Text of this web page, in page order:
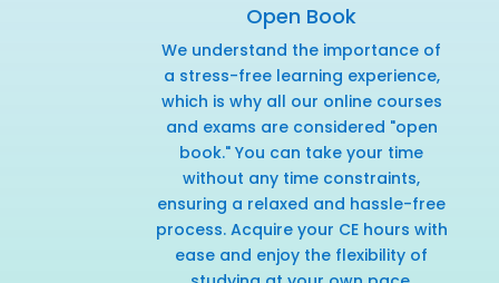
Open Book
We understand the importance of
a stress-free learning experience,
which is why all our online courses
and exams are considered "open
book." You can take your time
without any time constraints,
ensuring a relaxed and hassle-free
process. Acquire your CE hours with
ease and enjoy the flexibility of